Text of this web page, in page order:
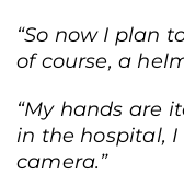
State Emergency Service
missile strike on a
Kyiv, January 2, 2024.
“So now I plan
of course, a
“My hands are
in the hospital,
camera.”